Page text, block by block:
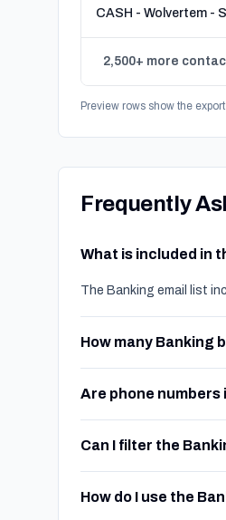
CASH - Wolvertem -
2,500+ more
Preview rows show the
Frequently
What is included in
The Banking email list
How many Banking
Are phone
Can I filter the
How do I use the